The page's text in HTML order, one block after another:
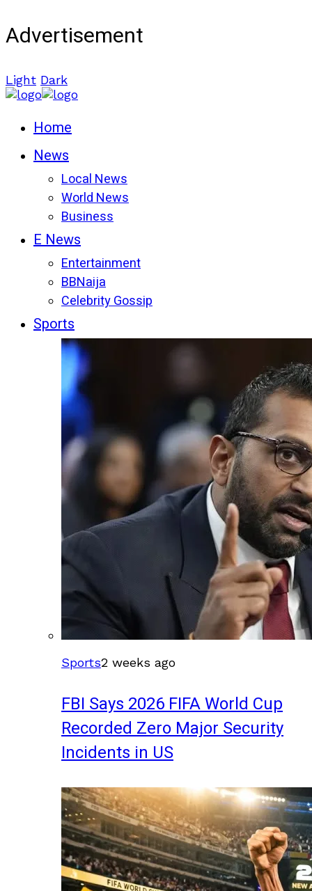
Advertisement
Light Dark
Home
News
Local News
World News
Business
E News
Entertainment
BBNaija
Celebrity Gossip
Sports
Sports2 weeks ago
FBI Says 2026 FIFA World Cup
Recorded Zero Major Security
Incidents in US